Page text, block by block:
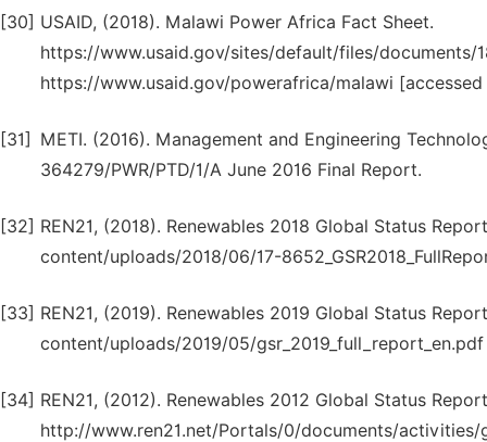
[30] USAID, (2018). Malawi Power Africa Fact Sheet.
https://www.usaid.gov/sites/default/files/documents/
https://www.usaid.gov/powerafrica/malawi
[31]
METI. (2016). Management and Engineering
364279/PWR/PTD/1/A June 2016 Final Report.
[32] REN21, (2018). Renewables 2018 Global Status
content/uploads/2018/06/17-
[33] REN21, (2019). Renewables 2019 Global Status
content/uploads/2019/05/
[34] REN21, (2012). Renewables 2012 Global Status
http://www.ren21.net/Portals/0/documents/activities/